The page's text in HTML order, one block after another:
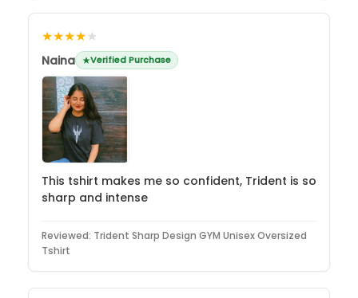
★★★★★
Naina Verified Purchase
This tshirt makes me so confident, Trident is so
sharp and intense
Reviewed: Trident Sharp Design GYM Unisex Oversized
Tshirt